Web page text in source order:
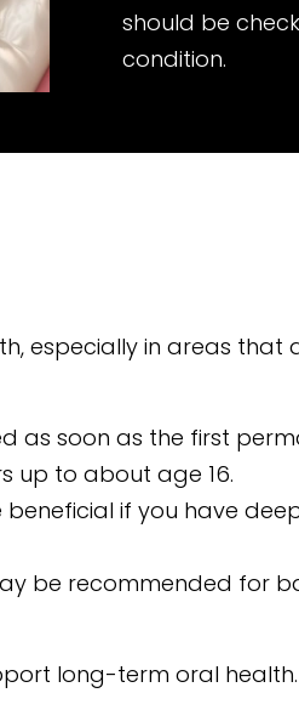
should be
condition.
in areas that
as soon as the first
up to about age 16.
if you have
be recommended for
long-term oral health.